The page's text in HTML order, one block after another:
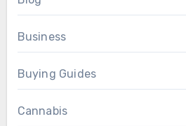
Business
Buying Guides
Cannabis